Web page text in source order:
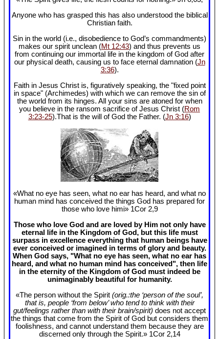
Anyone who has grasped this has also understood the biblical
Christian faith.
Sin in the world (i.e., disobedience to God’s commandments)
makes our spirit unclean (Mt 12:43) and thus prevents us
from continuing our immortal life in the kingdom of God after
our physical death, causing us to face eternal damnation (Jn
3:36).
Faith in Jesus Christ is, figuratively speaking, the "fixed point
in space" (Archimedes) with which we can remove the sin of
the world from its hinges. All your sins are atoned for when
you believe in the ransom sacrifice of Jesus Christ (Rom
3:23-25).That is the will of God the Father. (Jn 3:16)
«What no eye has seen, what no ear has heard, and what no
human mind has conceived the things God has prepared for
those who love himi» 1Cor 2,9
Those who love God and are loved by Him not only have
eternal life in the Kingdom of God, but this life must
surpass in excellence everything that human beings have
ever conceived or imagined in terms of glory and beauty.
When God says, "What no eye has seen, what no ear has
heard, and what no human mind has conceived", then life
in the eternity of the Kingdom of God must indeed be
unimaginably beautiful for humanity.
«The person without the Spirit (orig.:the ‘person of the soul’,
that is, people ‘from below’ who tend to think with their
gut/feelings rather than with their brain/spirit) does not accept
the things that come from the Spirit of God but considers them
foolishness, and cannot understand them because they are
discerned only through the Spirit.» 1Cor 2,14